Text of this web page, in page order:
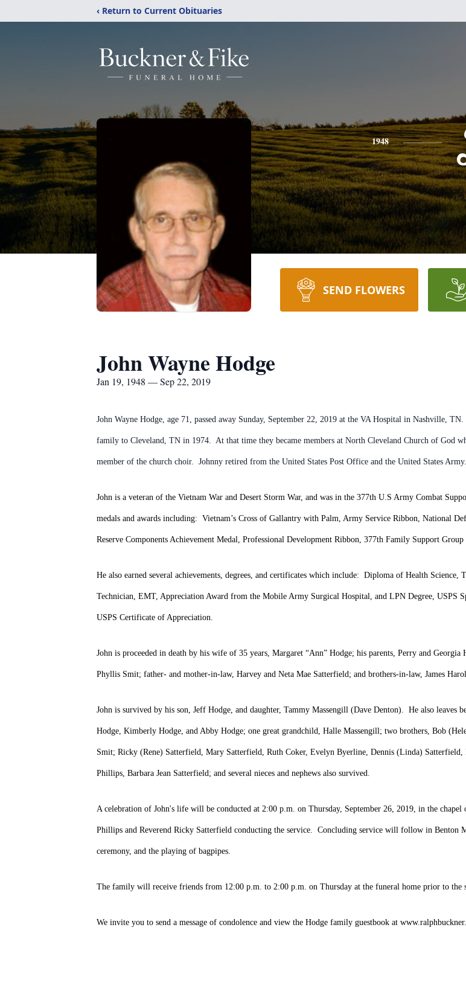
‹ Return to Current Obituaries
1948
SEND FLOWERS
John Wayne Hodge
Jan 19, 1948 — Sep 22, 2019
John Wayne Hodge, age 71, passed away Sunday, September 22, 2019 at the VA Hospital in Nashville,
family to Cleveland, TN in 1974. At that time they became members at North Cleveland Church of God
member of the church choir. Johnny retired from the United States Post Office and the United States Army.
John is a veteran of the Vietnam War and Desert Storm War, and was in the 377th U.S Army Combat
medals and awards including: Vietnam’s Cross of Gallantry with Palm, Army Service Ribbon, National
Reserve Components Achievement Medal, Professional Development Ribbon, 377th Family Support
He also earned several achievements, degrees, and certificates which include: Diploma of Health
Technician, EMT, Appreciation Award from the Mobile Army Surgical Hospital, and LPN Degree, USPS
USPS Certificate of Appreciation.
John is proceeded in death by his wife of 35 years, Margaret “Ann” Hodge; his parents, Perry and
Phyllis Smit; father- and mother-in-law, Harvey and Neta Mae Satterfield; and brothers-in-law, James
John is survived by his son, Jeff Hodge, and daughter, Tammy Massengill (Dave Denton). He also
Hodge, Kimberly Hodge, and Abby Hodge; one great grandchild, Halle Massengill; two brothers, Bob
Smit; Ricky (Rene) Satterfield, Mary Satterfield, Ruth Coker, Evelyn Byerline, Dennis (Linda)
Phillips, Barbara Jean Satterfield; and several nieces and nephews also survived.
A celebration of John's life will be conducted at 2:00 p.m. on Thursday, September 26, 2019, in the
Phillips and Reverend Ricky Satterfield conducting the service. Concluding service will follow in Benton
ceremony, and the playing of bagpipes.
The family will receive friends from 12:00 p.m. to 2:00 p.m. on Thursday at the funeral home prior to the
We invite you to send a message of condolence and view the Hodge family guestbook at